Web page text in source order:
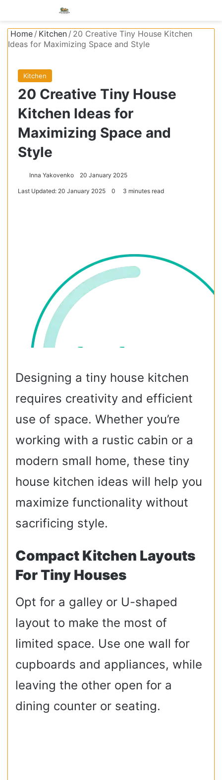
Home / Kitchen / 20 Creative Tiny House Kitchen
Ideas for Maximizing Space and Style
Kitchen
20 Creative Tiny House
Kitchen Ideas for
Maximizing Space and
Style
Inna Yakovenko 20 January 2025
Last Updated: 20 January 2025 0 3 minutes read
Designing a tiny house kitchen
requires creativity and efficient
use of space. Whether you’re
working with a rustic cabin or a
modern small home, these tiny
house kitchen ideas will help you
maximize functionality without
sacrificing style.
Compact Kitchen Layouts
For Tiny Houses
Opt for a galley or U-shaped
layout to make the most of
limited space. Use one wall for
cupboards and appliances, while
leaving the other open for a
dining counter or seating.